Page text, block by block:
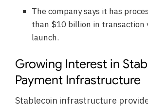
The company says it has
than $10 billion in transaction
launch.
Growing Interest in
Payment Infrastructure
Stablecoin infrastructure